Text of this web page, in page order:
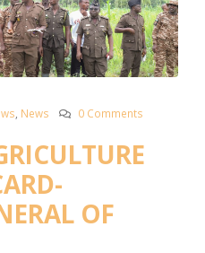
News 0 Comments
OF